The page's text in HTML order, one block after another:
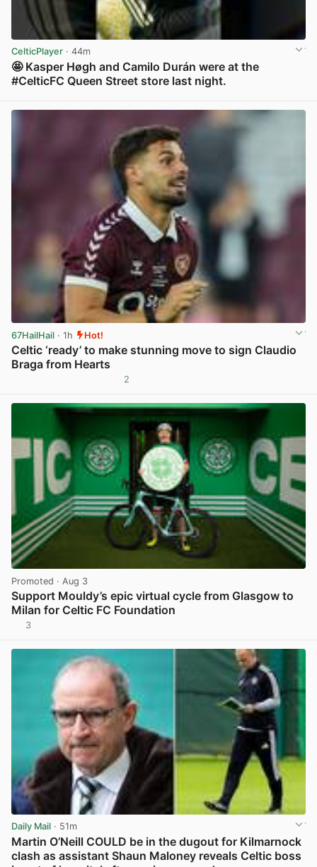
CelticPlayer · 44m
🤩 Kasper Høgh and Camilo Durán were at the
#CelticFC Queen Street store last night.
67HailHail · 1h Hot!
Celtic ‘ready’ to make stunning move to sign Claudio
Braga from Hearts
2
Promoted · Aug 3
Support Mouldy’s epic virtual cycle from Glasgow to
Milan for Celtic FC Foundation
3
Daily Mail · 51m
Martin O’Neill COULD be in the dugout for Kilmarnock
clash as assistant Shaun Maloney reveals Celtic boss